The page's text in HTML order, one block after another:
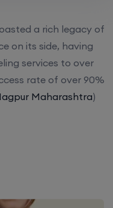
a rich legacy of
on its side, having
services to over
rate of over 90%
Maharashtra)